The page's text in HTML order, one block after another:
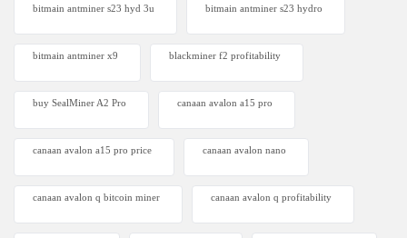
bitmain antminer s23 hyd 3u bitmain antminer s23 hydro
bitmain antminer x9 blackminer f2 profitability
buy SealMiner A2 Pro canaan avalon a15 pro
canaan avalon a15 pro price canaan avalon nano
canaan avalon q bitcoin miner canaan avalon q profitability